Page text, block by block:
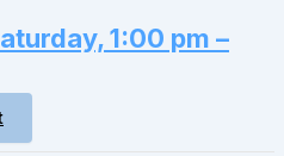
1:00 pm –